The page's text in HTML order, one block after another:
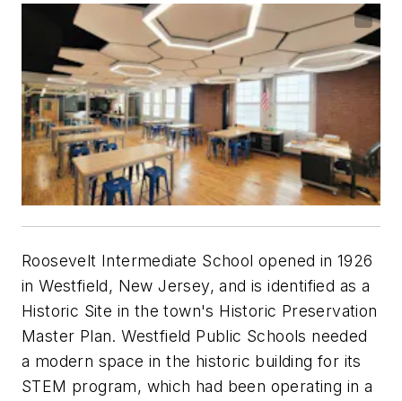
Roosevelt Intermediate School opened in 1926
in Westfield, New Jersey, and is identified as a
Historic Site in the town's Historic Preservation
Master Plan. Westfield Public Schools needed
a modern space in the historic building for its
STEM program, which had been operating in a